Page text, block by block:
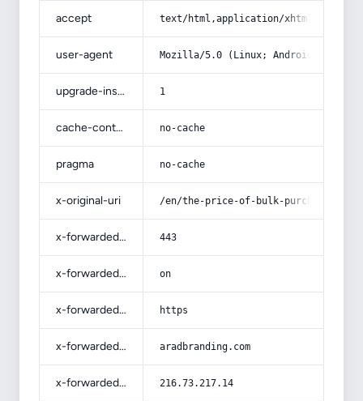
accept text/html,application/
user-agent Mozilla/5.0 (Linux; Android 14; Pixel
upgrade-insecure-requests 1
cache-control no-cache
pragma no-cache
x-original-uri /en/the-price-of-bulk-purchase-of-
x-forwarded-port 443
x-forwarded-ssl on
x-forwarded-proto https
x-forwarded-host aradbranding.com
x-forwarded-for 216.73.217.14